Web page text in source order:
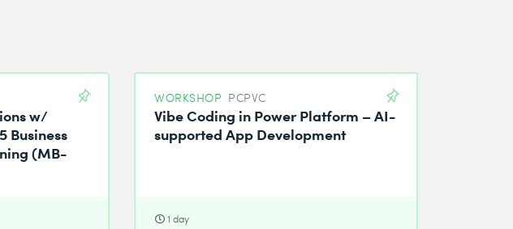
w/
Business
(MB-
WORKSHOP PCPVC
Vibe Coding in Power Platform – AI-
supported App Development
1 day